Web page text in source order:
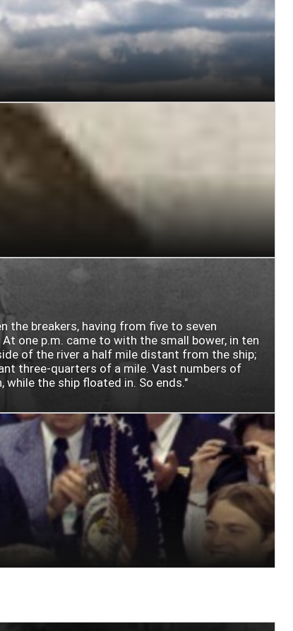
the breakers, having from five to seven
one p.m. came to with the small bower, in ten
of the river a half mile distant from the ship;
three-quarters of a mile. Vast numbers of
the ship floated in. So ends."